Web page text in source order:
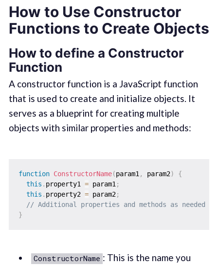
How to Use Constructor
Functions to Create Objects
How to define a Constructor
Function
A constructor function is a JavaScript function
that is used to create and initialize objects. It
serves as a blueprint for creating multiple
objects with similar properties and methods:
function ConstructorName(param1, param2)
{
this . property1 = param1;
this . property2 = param2;
// Additional properties and methods as needed
}
ConstructorName : This is the name you